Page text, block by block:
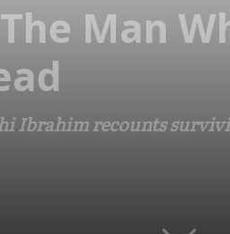
Man
Ibrahim recounts